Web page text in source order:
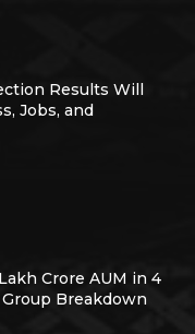
Results Will
Jobs, and
Crore AUM in 4
Breakdown